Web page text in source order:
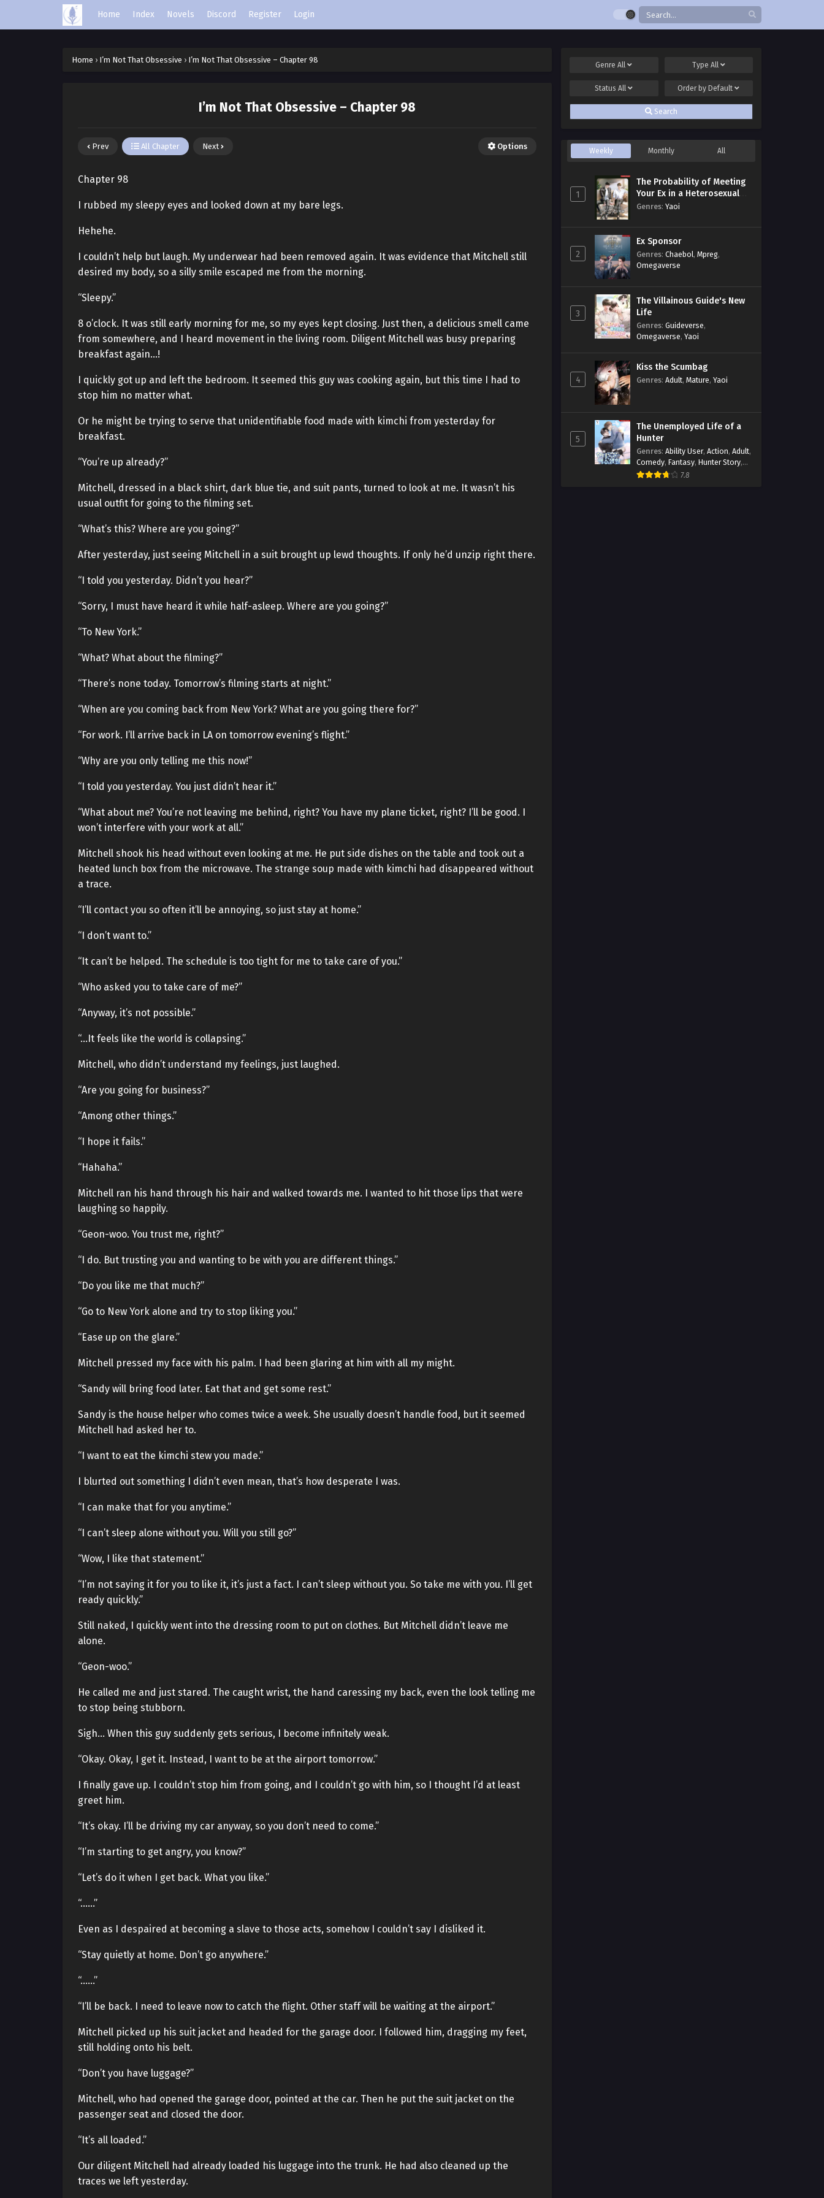
Home Index Novels Discord Register Login
Home › I’m Not That Obsessive › I’m Not That Obsessive – Chapter 98
I’m Not That Obsessive – Chapter 98
Prev All Chapter Next Options
Chapter 98
I rubbed my sleepy eyes and looked down at my bare legs.
Hehehe.
I couldn’t help but laugh. My underwear had been removed again. It was evidence that Mitchell still
desired my body, so a silly smile escaped me from the morning.
“Sleepy.”
8 o’clock. It was still early morning for me, so my eyes kept closing. Just then, a delicious smell came
from somewhere, and I heard movement in the living room. Diligent Mitchell was busy preparing
breakfast again…!
I quickly got up and left the bedroom. It seemed this guy was cooking again, but this time I had to
stop him no matter what.
Or he might be trying to serve that unidentifiable food made with kimchi from yesterday for
breakfast.
“You’re up already?”
Mitchell, dressed in a black shirt, dark blue tie, and suit pants, turned to look at me. It wasn’t his
usual outfit for going to the filming set.
“What’s this? Where are you going?”
After yesterday, just seeing Mitchell in a suit brought up lewd thoughts. If only he’d unzip right there.
“I told you yesterday. Didn’t you hear?”
“Sorry, I must have heard it while half-asleep. Where are you going?”
“To New York.”
“What? What about the filming?”
“There’s none today. Tomorrow’s filming starts at night.”
“When are you coming back from New York? What are you going there for?”
“For work. I’ll arrive back in LA on tomorrow evening’s flight.”
“Why are you only telling me this now!”
“I told you yesterday. You just didn’t hear it.”
“What about me? You’re not leaving me behind, right? You have my plane ticket, right? I’ll be good. I
won’t interfere with your work at all.”
Mitchell shook his head without even looking at me. He put side dishes on the table and took out a
heated lunch box from the microwave. The strange soup made with kimchi had disappeared without
a trace.
“I’ll contact you so often it’ll be annoying, so just stay at home.”
“I don’t want to.”
“It can’t be helped. The schedule is too tight for me to take care of you.”
“Who asked you to take care of me?”
“Anyway, it’s not possible.”
“…It feels like the world is collapsing.”
Mitchell, who didn’t understand my feelings, just laughed.
“Are you going for business?”
“Among other things.”
“I hope it fails.”
“Hahaha.”
Mitchell ran his hand through his hair and walked towards me. I wanted to hit those lips that were
laughing so happily.
“Geon-woo. You trust me, right?”
“I do. But trusting you and wanting to be with you are different things.”
“Do you like me that much?”
“Go to New York alone and try to stop liking you.”
“Ease up on the glare.”
Mitchell pressed my face with his palm. I had been glaring at him with all my might.
“Sandy will bring food later. Eat that and get some rest.”
Sandy is the house helper who comes twice a week. She usually doesn’t handle food, but it seemed
Mitchell had asked her to.
“I want to eat the kimchi stew you made.”
I blurted out something I didn’t even mean, that’s how desperate I was.
“I can make that for you anytime.”
“I can’t sleep alone without you. Will you still go?”
“Wow, I like that statement.”
“I’m not saying it for you to like it, it’s just a fact. I can’t sleep without you. So take me with you. I’ll get
ready quickly.”
Still naked, I quickly went into the dressing room to put on clothes. But Mitchell didn’t leave me
alone.
“Geon-woo.”
He called me and just stared. The caught wrist, the hand caressing my back, even the look telling me
to stop being stubborn.
Sigh… When this guy suddenly gets serious, I become infinitely weak.
“Okay. Okay, I get it. Instead, I want to be at the airport tomorrow.”
I finally gave up. I couldn’t stop him from going, and I couldn’t go with him, so I thought I’d at least
greet him.
“It’s okay. I’ll be driving my car anyway, so you don’t need to come.”
“I’m starting to get angry, you know?”
“Let’s do it when I get back. What you like.”
“……”
Even as I despaired at becoming a slave to those acts, somehow I couldn’t say I disliked it.
“Stay quietly at home. Don’t go anywhere.”
“……”
“I’ll be back. I need to leave now to catch the flight. Other staff will be waiting at the airport.”
Mitchell picked up his suit jacket and headed for the garage door. I followed him, dragging my feet,
still holding onto his belt.
“Don’t you have luggage?”
Mitchell, who had opened the garage door, pointed at the car. Then he put the suit jacket on the
passenger seat and closed the door.
“It’s all loaded.”
Our diligent Mitchell had already loaded his luggage into the trunk. He had also cleaned up the
traces we left yesterday.
GenreAll Type All
StatusAll Order by Default
Search
Weekly Monthly All
1
The Probability of Meeting
Your Ex in a Heterosexual
Dating Program
Genres: Yaoi
2
Ex Sponsor
Genres: Chaebol, Mpreg,
Omegaverse
3
The Villainous Guide's New
Life
Genres: Guideverse,
Omegaverse, Yaoi
4
Kiss the Scumbag
Genres: Adult, Mature, Yaoi
5
The Unemployed Life of a
Hunter
Genres: Ability User, Action, Adult,
Comedy, Fantasy, Hunter Story,
Mature,Obsession
7.8